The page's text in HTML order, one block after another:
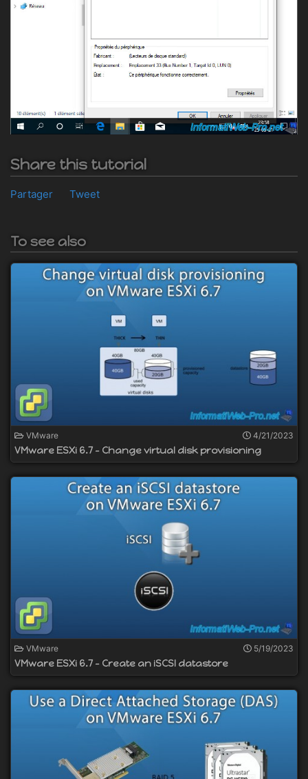
Share this tutorial
Partager Tweet
To see also
VMware 4/21/2023
VMware ESXi 6.7 - Change virtual disk provisioning
VMware 5/19/2023
VMware ESXi 6.7 - Create an iSCSI datastore